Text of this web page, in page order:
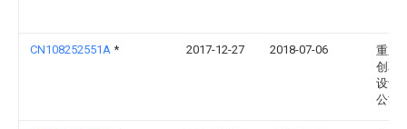
CN108252551A * 2017-12-27 2018-07-06
重庆
创享
设计
公司